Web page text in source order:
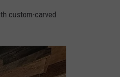
custom-carved